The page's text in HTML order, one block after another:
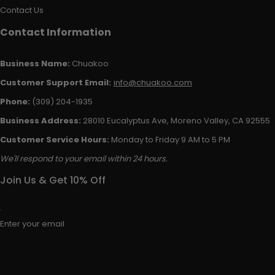
Contact Us
Contact Information
Business Name: Chuakoo
Customer Support Email: info@chuakoo.com
Phone: (309) 204-1935
Business Address: 28010 Eucalyptus Ave, Moreno Valley, CA 92555
Customer Service Hours: Monday to Friday 9 AM to 5 PM
We'll respond to your email within 24 hours.
Join Us & Get 10% Off
Enter your email